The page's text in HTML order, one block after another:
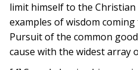
limit himself to the
examples of wisdom
Pursuit of the common
cause with the widest array